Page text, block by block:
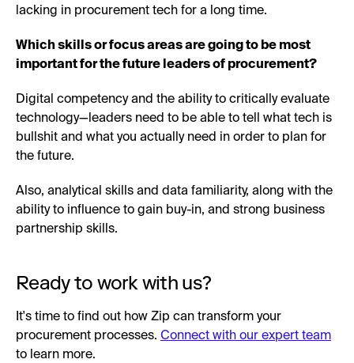
lacking in procurement tech for a long time.
Which skills or focus areas are going to be most
important for the future leaders of procurement?
Digital competency and the ability to critically evaluate
technology—leaders need to be able to tell what tech is
bullshit and what you actually need in order to plan for
the future.
Also, analytical skills and data familiarity, along with the
ability to influence to gain buy-in, and strong business
partnership skills.
Ready to work with us?
It's time to find out how Zip can transform your
procurement processes. Connect with our expert team
to learn more.